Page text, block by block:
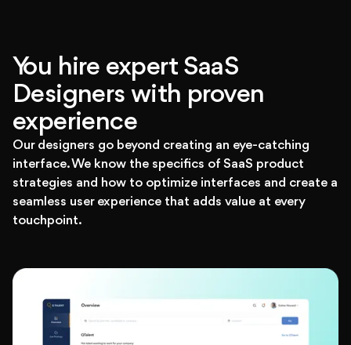
You hire expert SaaS
Designers with proven
experience
Our designers go beyond creating an eye-catching
interface. We know the specifics of SaaS product
strategies and how to optimize interfaces and create a
seamless user experience that adds value at every
touchpoint.